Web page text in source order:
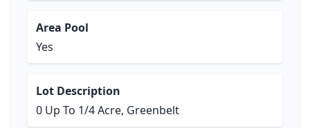
Area Pool
Yes
Lot Description
0 Up To 1/4 Acre, Greenbelt